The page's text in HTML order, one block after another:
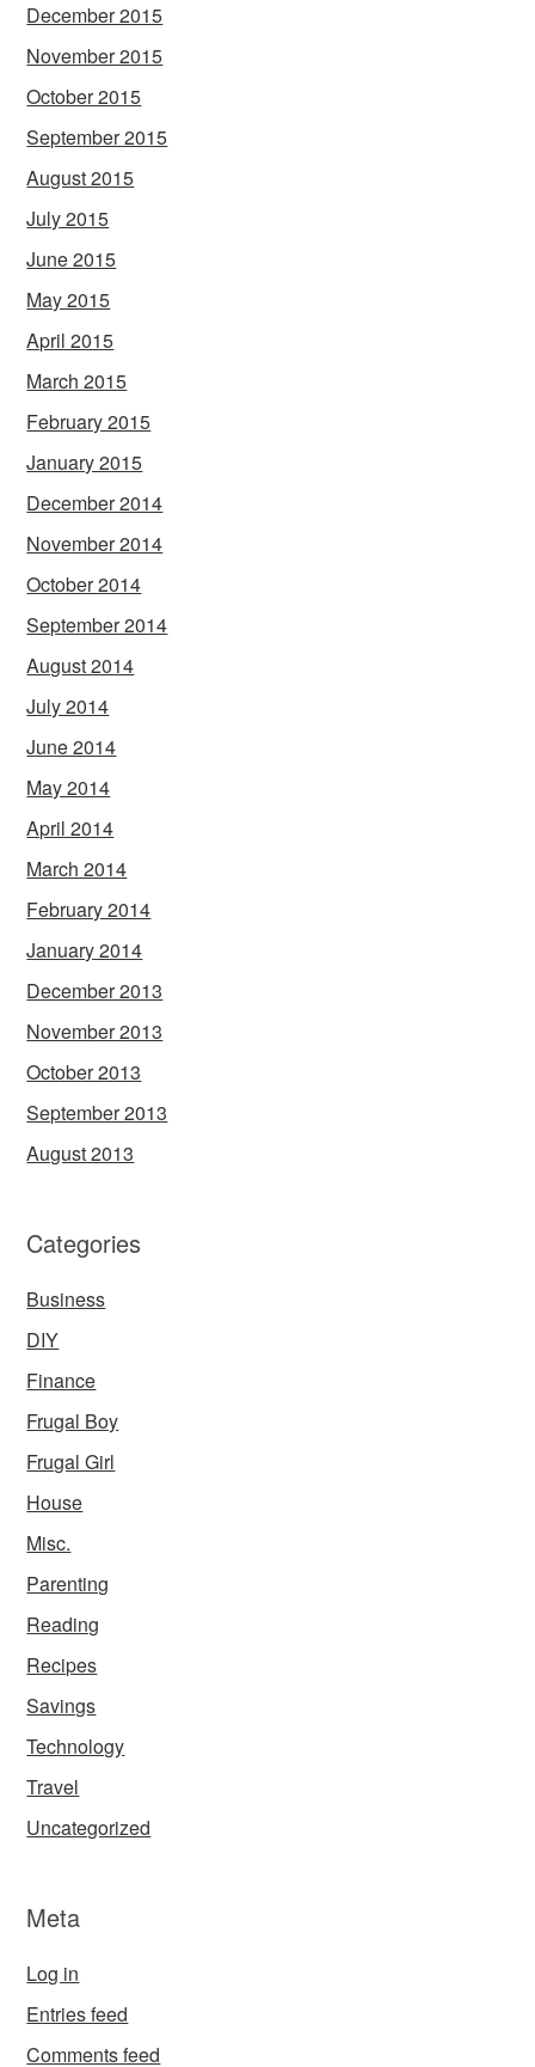
December 2015
November 2015
October 2015
September 2015
August 2015
July 2015
June 2015
May 2015
April 2015
March 2015
February 2015
January 2015
December 2014
November 2014
October 2014
September 2014
August 2014
July 2014
June 2014
May 2014
April 2014
March 2014
February 2014
January 2014
December 2013
November 2013
October 2013
September 2013
August 2013
Categories
Business
DIY
Finance
Frugal Boy
Frugal Girl
House
Misc.
Parenting
Reading
Recipes
Savings
Technology
Travel
Uncategorized
Meta
Log in
Entries feed
Comments feed